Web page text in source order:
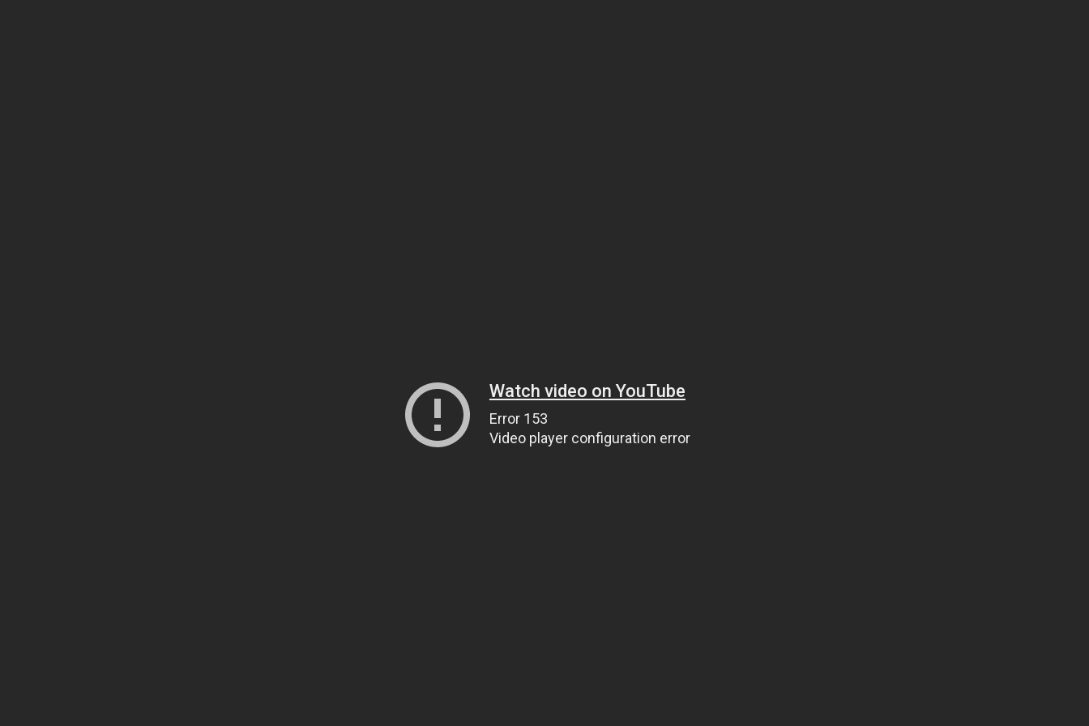
Watch video on YouTube
Error 153
Video player configuration error